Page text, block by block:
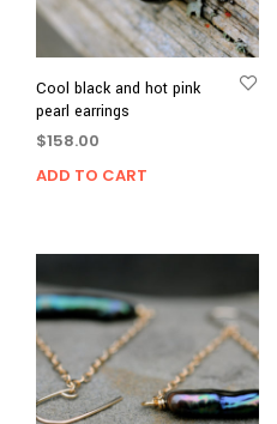
Cool black and hot pink
pearl earrings
$158.00
ADD TO CART